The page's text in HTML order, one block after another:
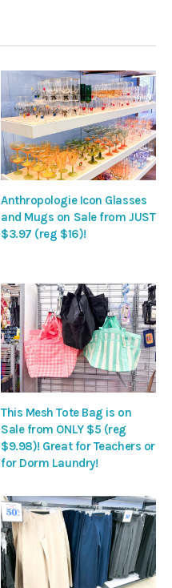
Anthropologie Icon Glasses
and Mugs on Sale from JUST
$3.97 (reg $16)!
This Mesh Tote Bag is on
Sale from ONLY $5 (reg
$9.98)! Great for Teachers or
for Dorm Laundry!